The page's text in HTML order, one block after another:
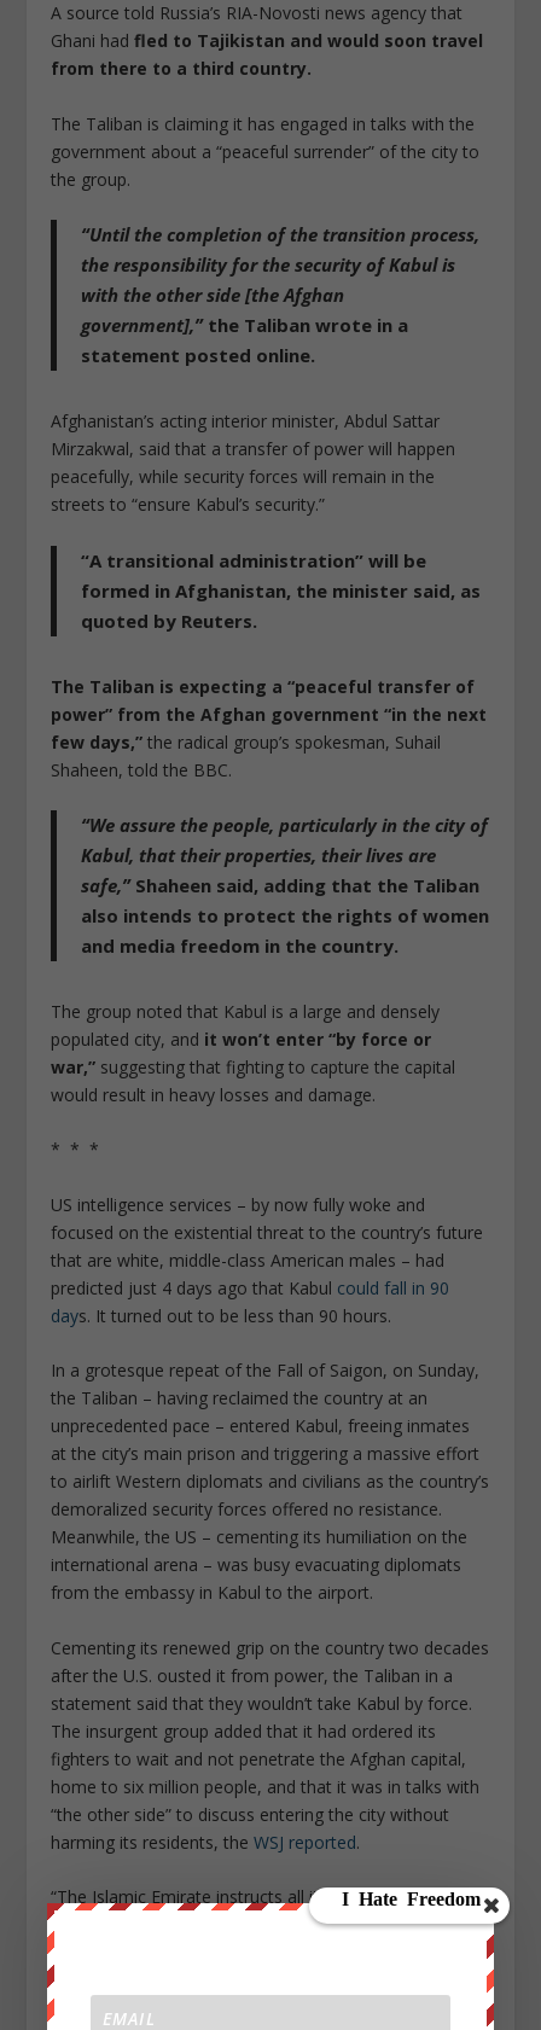
A source told Russia’s RIA-Novosti news agency that
Ghani had fled to Tajikistan and would soon travel
from there to a third country.
The Taliban is claiming it has engaged in talks with the
government about a “peaceful surrender” of the city to
the group.
“Until the completion of the transition process,
the responsibility for the security of Kabul is
with the other side [the Afghan
government],” the Taliban wrote in a
statement posted online.
Afghanistan’s acting interior minister, Abdul Sattar
Mirzakwal, said that a transfer of power will happen
peacefully, while security forces will remain in the
streets to “ensure Kabul’s security.”
“A transitional administration” will be
formed in Afghanistan, the minister said, as
quoted by Reuters.
The Taliban is expecting a “peaceful transfer of
power” from the Afghan government “in the next
few days,” the radical group’s spokesman, Suhail
Shaheen, told the BBC.
“We assure the people, particularly in the city of
Kabul, that their properties, their lives are
safe,” Shaheen said, adding that the Taliban
also intends to protect the rights of women
and media freedom in the country.
The group noted that Kabul is a large and densely
populated city, and it won’t enter “by force or
war,” suggesting that fighting to capture the capital
would result in heavy losses and damage.
* * *
US intelligence services – by now fully woke and
focused on the existential threat to the country’s future
that are white, middle-class American males – had
predicted just 4 days ago that Kabul could fall in 90
days. It turned out to be less than 90 hours.
In a grotesque repeat of the Fall of Saigon, on Sunday,
the Taliban – having reclaimed the country at an
unprecedented pace – entered Kabul, freeing inmates
at the city’s main prison and triggering a massive effort
to airlift Western diplomats and civilians as the country’s
demoralized security forces offered no resistance.
Meanwhile, the US – cementing its humiliation on the
international arena – was busy evacuating diplomats
from the embassy in Kabul to the airport.
Cementing its renewed grip on the country two decades
after the U.S. ousted it from power, the Taliban in a
statement said that they wouldn’t take Kabul by force.
The insurgent group added that it had ordered its
fighters to wait and not penetrate the Afghan capital,
home to six million people, and that it was in talks with
“the other side” to discuss entering the city without
harming its residents, theWSJ reported.
“The Islamic Emirate instructs all its forces to stand at
the gates of Kabul, not to try to enter the city,” the
Taliban said in a statement on Sunday, referring to the
group’s formal name. “Negotiations are under way to
ensure that the transition process is completed safely